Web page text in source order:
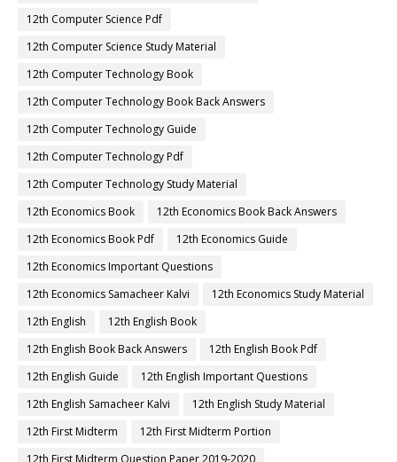
12th Computer Science Pdf
12th Computer Science Study Material
12th Computer Technology Book
12th Computer Technology Book Back Answers
12th Computer Technology Guide
12th Computer Technology Pdf
12th Computer Technology Study Material
12th Economics Book
12th Economics Book Back Answers
12th Economics Book Pdf
12th Economics Guide
12th Economics Important Questions
12th Economics Samacheer Kalvi
12th Economics Study Material
12th English
12th English Book
12th English Book Back Answers
12th English Book Pdf
12th English Guide
12th English Important Questions
12th English Samacheer Kalvi
12th English Study Material
12th First Midterm
12th First Midterm Portion
12th First Midterm Question Paper 2019-2020